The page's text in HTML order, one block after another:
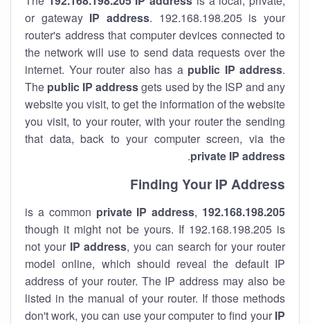
or gateway IP address. 192.168.198.205 is your
router's address that computer devices connected to
the network will use to send data requests over the
internet. Your router also has a public IP address.
The public IP addressgets used by the ISP and any
website you visit, to get the information of the website
you visit, to your router, with your router the sending
that data, back to your computer screen, via the
private IP address
.
Finding Your IP Address
192.168.198.205
private IP address,
though it might not be yours. If 192.168.198.205 is
not your IP address, you can search for your router
model online, which should reveal the default IP
address of your router. The IP address may also be
listed in the manual of your router. If those methods
don't work, you can use your computer to find your IP